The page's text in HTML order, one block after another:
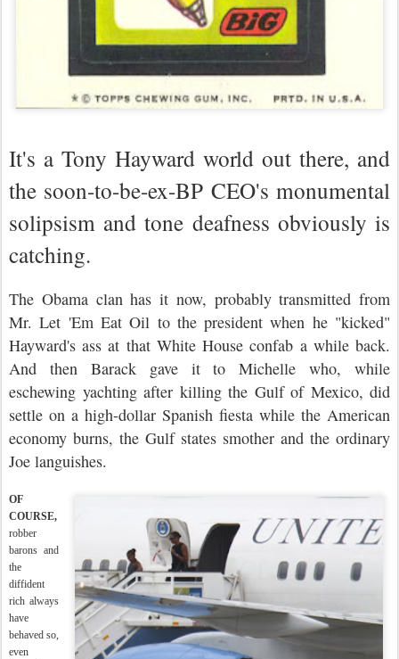
It's a Tony Hayward world out there, and
the soon-to-be-ex-BP CEO's monumental
solipsism and tone deafness obviously is
catching.
The Obama clan has it now, probably transmitted from
Mr. Let 'Em Eat Oil to the president when he "kicked"
Hayward's ass at that White House confab a while back.
And then Barack gave it to Michelle who, while
eschewing yachting after killing the Gulf of Mexico, did
settle on a high-dollar Spanish fiesta while the American
economy burns, the Gulf states smother and the ordinary
Joe languishes.
OF
COURSE,
robber
barons and
the
diffident
rich always
have
behaved so,
even